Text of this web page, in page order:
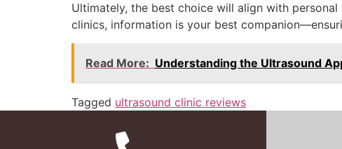
Ultimately, the best choice will align with
clinics, information is your best
Read More: Understanding the Ultrasound
Tagged ultrasound clinic reviews